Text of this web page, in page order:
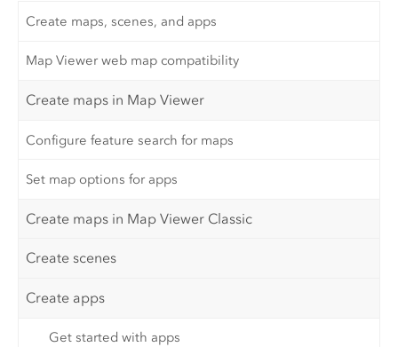
Create maps, scenes, and apps
Map Viewer web map compatibility
Create maps in Map Viewer
Configure feature search for maps
Set map options for apps
Create maps in Map Viewer Classic
Create scenes
Create apps
Get started with apps